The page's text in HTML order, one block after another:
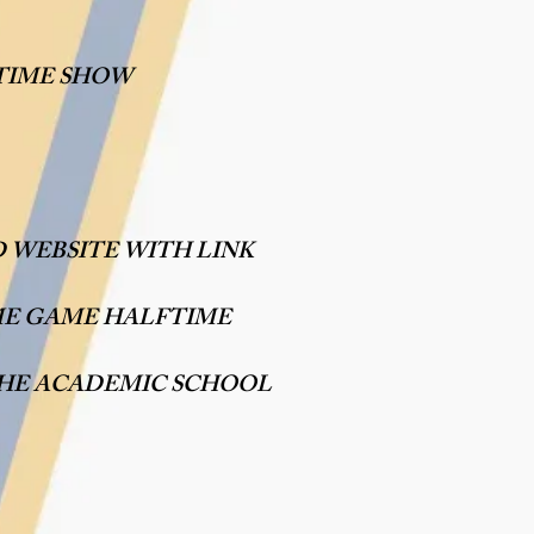
SHOW
WITH LINK
GAME HALFTIME
ACADEMIC SCHOOL